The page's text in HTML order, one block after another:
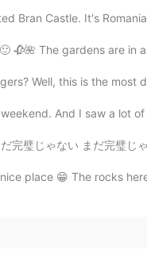
Bran Castle. It's
🥀🌺 The gardens are in
Well, this is the
And I saw a lot
じゃないから勉強してるんだよ？ 本当に人をバ
place 😁 The rocks